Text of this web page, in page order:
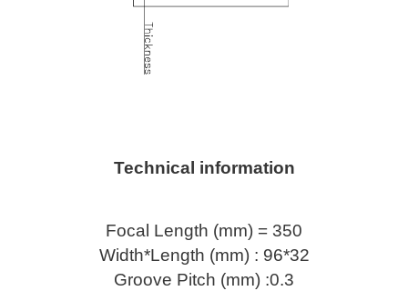
Technical information
Focal Length (mm) = 350
Width*Length (mm) : 96*32
Groove Pitch (mm) :0.3